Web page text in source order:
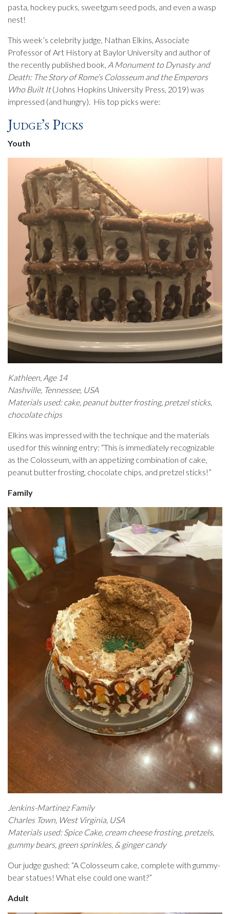
pasta, hockey pucks, sweetgum seed pods, and even a wasp
nest!
This week’s celebrity judge, Nathan Elkins, Associate
Professor of Art History at Baylor University and author of
the recently published book, A Monument to Dynasty and
Death: The Story of Rome’s Colosseum and the Emperors
Who Built It(Johns Hopkins University Press, 2019) was
impressed (and hungry). His top picks were:
Judge’s Picks
Youth
Kathleen, Age 14
Nashville, Tennessee, USA
Materials used: cake, peanut butter frosting, pretzel sticks,
chocolate chips
Elkins was impressed with the technique and the materials
used for this winning entry: “This is immediately recognizable
as the Colosseum, with an appetizing combination of cake,
peanut butter frosting, chocolate chips, and pretzel sticks!”
Family
Jenkins-Martinez Family
Charles Town, West Virginia, USA
Materials used: Spice Cake, cream cheese frosting, pretzels,
gummy bears, green sprinkles, & ginger candy
Our judge gushed: “A Colosseum cake, complete with gummy-
bear statues! What else could one want?”
Adult